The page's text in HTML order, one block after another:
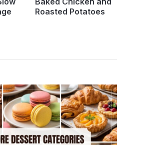
Roasted Potatoes